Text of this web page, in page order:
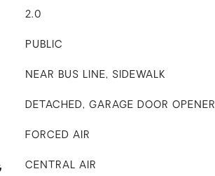
2.0
PUBLIC
NEAR BUS LINE, SIDEWALK
DETACHED, GARAGE DOOR OPENER
FORCED AIR
CENTRAL AIR